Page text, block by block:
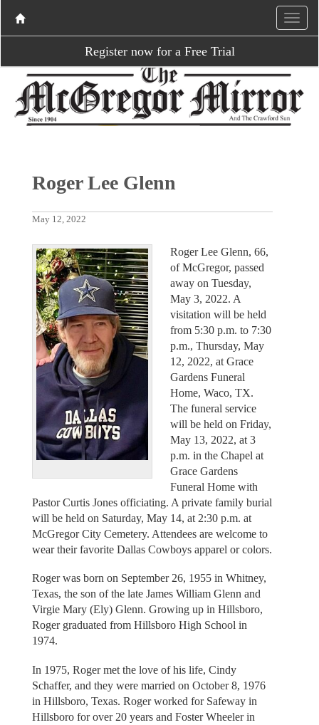
Register now for a Free Trial
Roger Lee Glenn
May 12, 2022
Roger Lee Glenn, 66,
of McGregor, passed
away on Tuesday,
May 3, 2022. A
visitation will be held
from 5:30 p.m. to 7:30
p.m., Thursday, May
12, 2022, at Grace
Gardens Funeral
Home, Waco, TX.
The funeral service
will be held on Friday,
May 13, 2022, at 3
p.m. in the Chapel at
Grace Gardens
Funeral Home with
Pastor Curtis Jones officiating. A private family burial
will be held on Saturday, May 14, at 2:30 p.m. at
McGregor City Cemetery. Attendees are welcome to
wear their favorite Dallas Cowboys apparel or colors.
Roger was born on September 26, 1955 in Whitney,
Texas, the son of the late James William Glenn and
Virgie Mary (Ely) Glenn. Growing up in Hillsboro,
Roger graduated from Hillsboro High School in
1974.
In 1975, Roger met the love of his life, Cindy
Schaffer, and they were married on October 8, 1976
in Hillsboro, Texas. Roger worked for Safeway in
Hillsboro for over 20 years and Foster Wheeler in